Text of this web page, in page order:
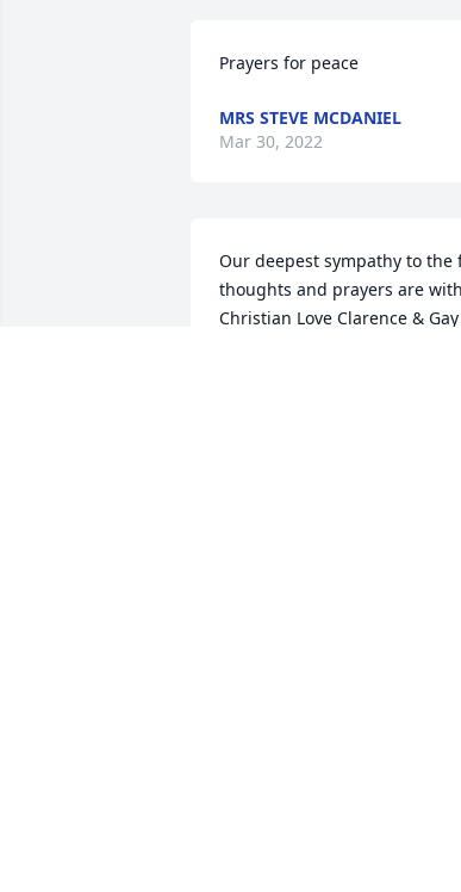
Prayers for peace
MRS STEVE MCDANIEL
Mar 30, 2022
Our deepest sympathy to the
thoughts and prayers are
Christian Love Clarence &